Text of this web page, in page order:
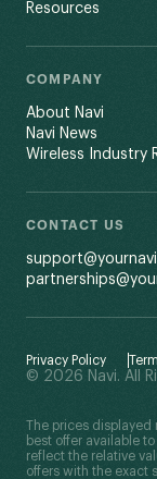
Resources
COMPANY
About Navi
Navi News
Wireless Industry
CONTACT US
Privacy Policy
© 2026 Navi. All
The prices displayed
best offer available
reflect the relative
offers with the exact